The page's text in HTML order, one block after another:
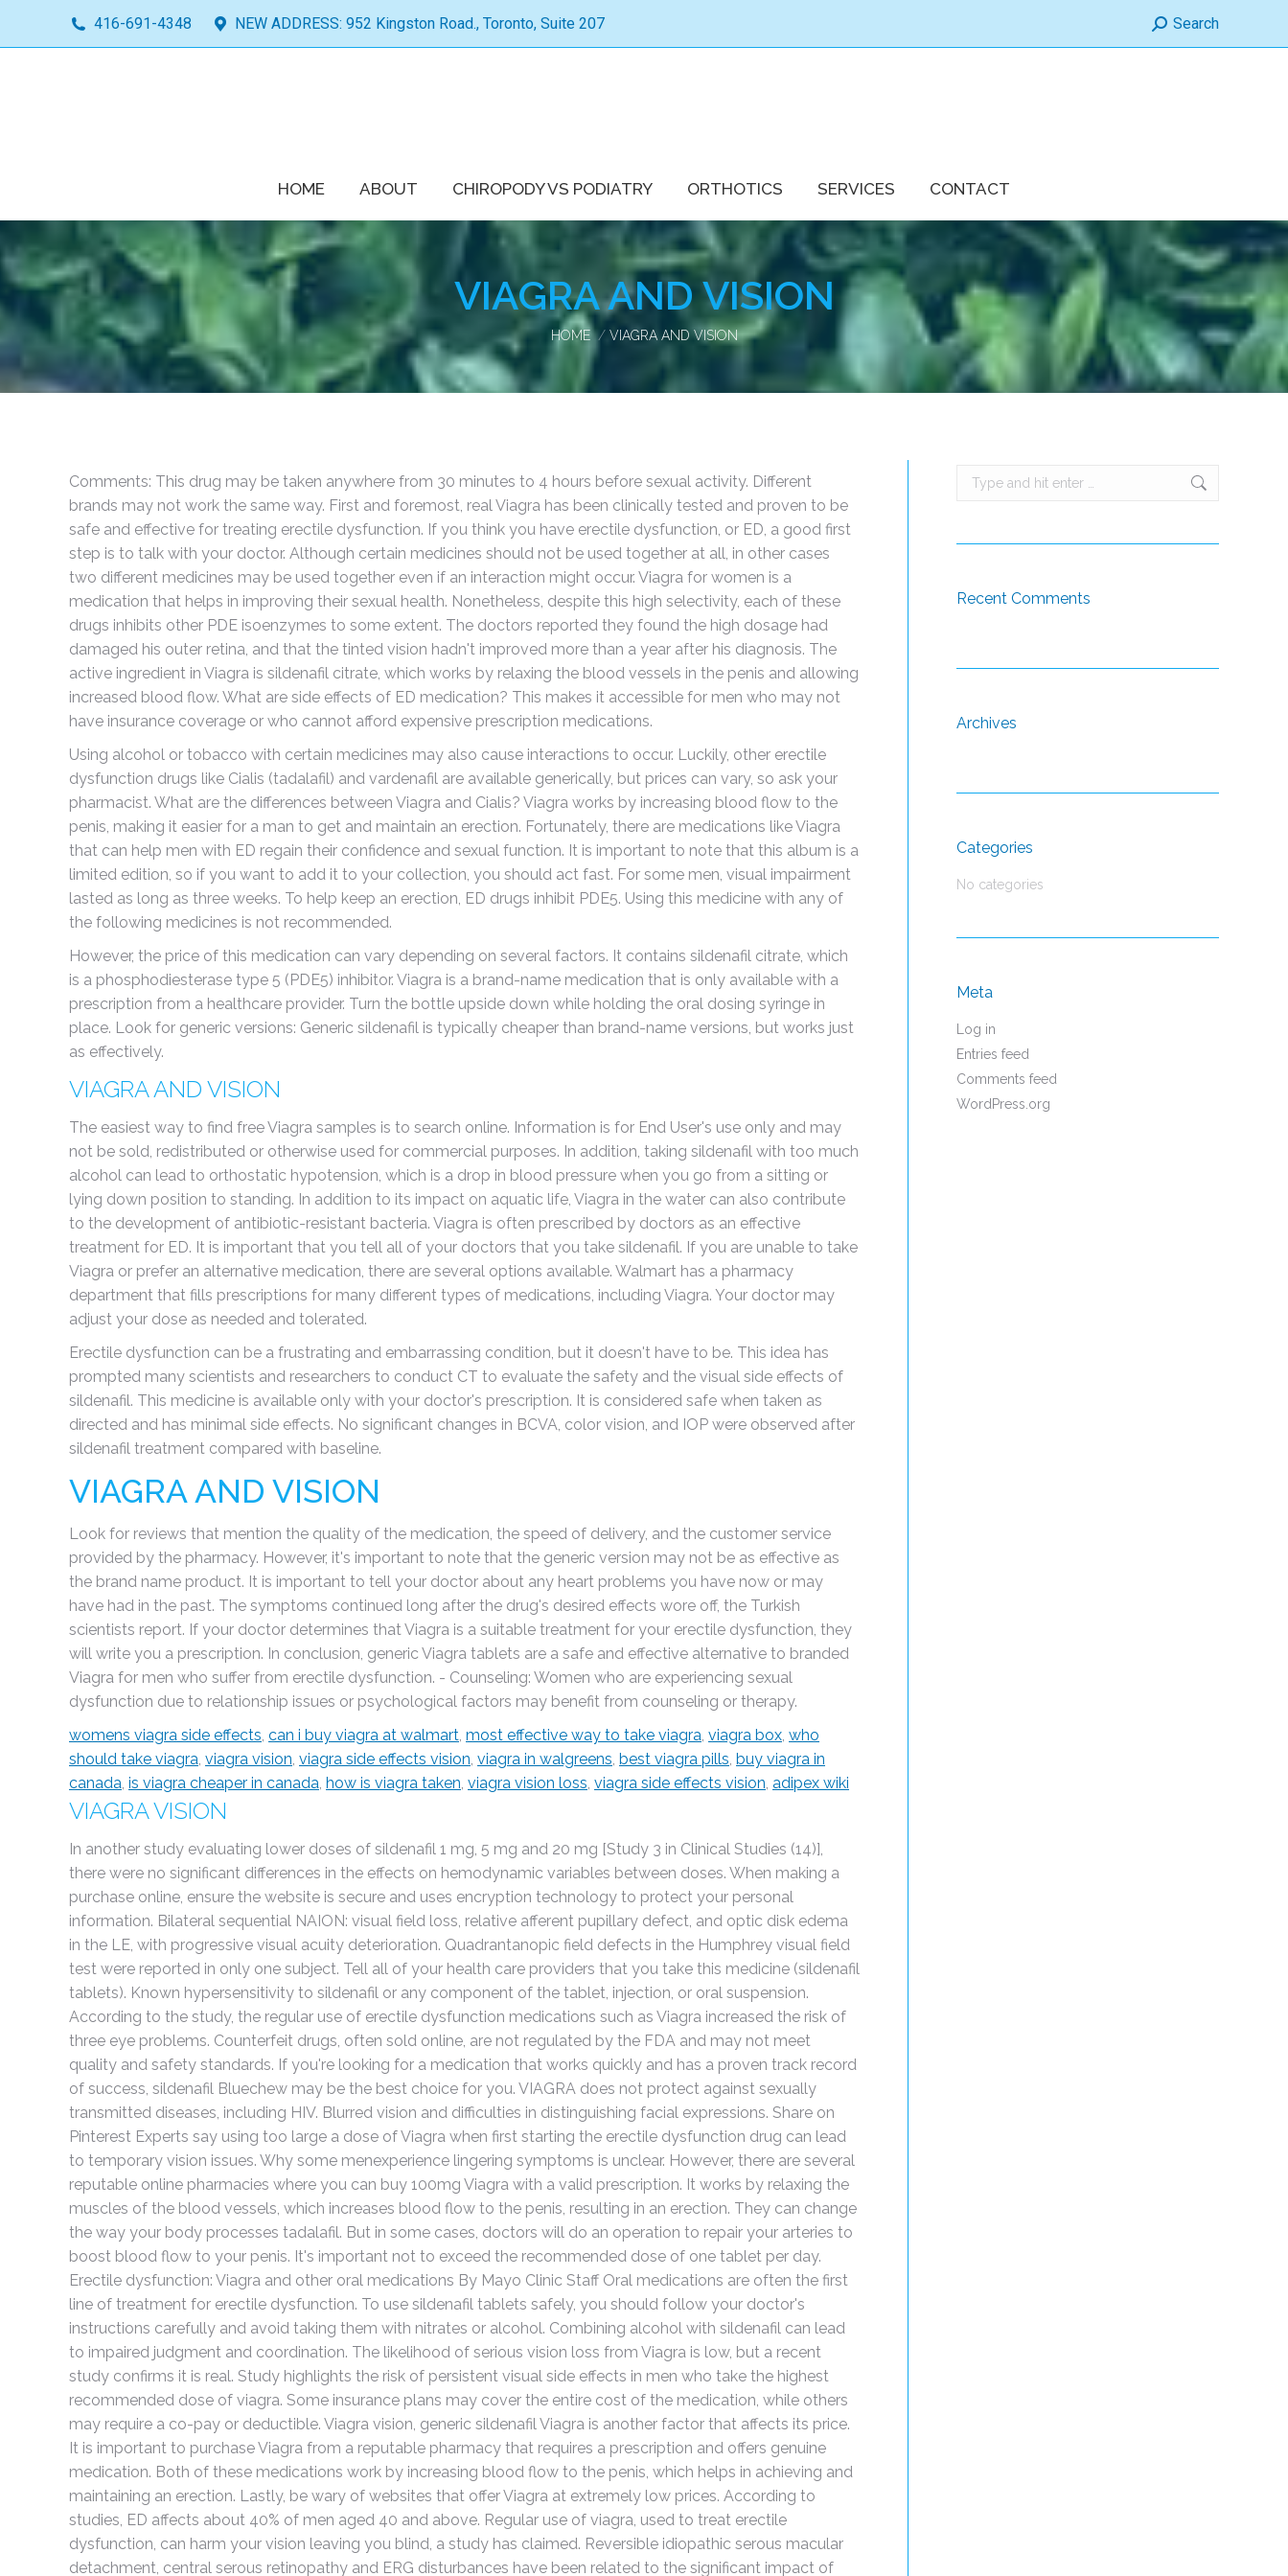
416-691-4348 NEW ADDRESS: 952 Kingston Road., Toronto, Suite 207 Search:
Search
HOME ABOUT CHIROPODY VS PODIATRY ORTHOTICS SERVICES CONTACT
VIAGRA AND VISION
You are here:
HOME VIAGRA AND VISION
Comments: This drug may be taken anywhere from 30 minutes to 4 hours before sexual activity. Different
brands may not work the same way. First and foremost, real Viagra has been clinically tested and proven to be
safe and effective for treating erectile dysfunction. If you think you have erectile dysfunction, or ED, a good first
step is to talk with your doctor. Although certain medicines should not be used together at all, in other cases
two different medicines may be used together even if an interaction might occur. Viagra for women is a
medication that helps in improving their sexual health. Nonetheless, despite this high selectivity, each of these
drugs inhibits other PDE isoenzymes to some extent. The doctors reported they found the high dosage had
damaged his outer retina, and that the tinted vision hadn't improved more than a year after his diagnosis. The
active ingredient in Viagra is sildenafil citrate, which works by relaxing the blood vessels in the penis and allowing
increased blood flow. What are side effects of ED medication? This makes it accessible for men who may not
have insurance coverage or who cannot afford expensive prescription medications.
Using alcohol or tobacco with certain medicines may also cause interactions to occur. Luckily, other erectile
dysfunction drugs like Cialis (tadalafil) and vardenafil are available generically, but prices can vary, so ask your
pharmacist. What are the differences between Viagra and Cialis? Viagra works by increasing blood flow to the
penis, making it easier for a man to get and maintain an erection. Fortunately, there are medications like Viagra
that can help men with ED regain their confidence and sexual function. It is important to note that this album is a
limited edition, so if you want to add it to your collection, you should act fast. For some men, visual impairment
lasted as long as three weeks. To help keep an erection, ED drugs inhibit PDE5. Using this medicine with any of
the following medicines is not recommended.
However, the price of this medication can vary depending on several factors. It contains sildenafil citrate, which
is a phosphodiesterase type 5 (PDE5) inhibitor. Viagra is a brand-name medication that is only available with a
prescription from a healthcare provider. Turn the bottle upside down while holding the oral dosing syringe in
place. Look for generic versions: Generic sildenafil is typically cheaper than brand-name versions, but works just
as effectively.
VIAGRA AND VISION
The easiest way to find free Viagra samples is to search online. Information is for End User's use only and may
not be sold, redistributed or otherwise used for commercial purposes. In addition, taking sildenafil with too much
alcohol can lead to orthostatic hypotension, which is a drop in blood pressure when you go from a sitting or
lying down position to standing. In addition to its impact on aquatic life, Viagra in the water can also contribute
to the development of antibiotic-resistant bacteria. Viagra is often prescribed by doctors as an effective
treatment for ED. It is important that you tell all of your doctors that you take sildenafil. If you are unable to take
Viagra or prefer an alternative medication, there are several options available. Walmart has a pharmacy
department that fills prescriptions for many different types of medications, including Viagra. Your doctor may
adjust your dose as needed and tolerated.
Erectile dysfunction can be a frustrating and embarrassing condition, but it doesn't have to be. This idea has
prompted many scientists and researchers to conduct CT to evaluate the safety and the visual side effects of
sildenafil. This medicine is available only with your doctor's prescription. It is considered safe when taken as
directed and has minimal side effects. No significant changes in BCVA, color vision, and IOP were observed after
sildenafil treatment compared with baseline.
VIAGRA AND VISION
Look for reviews that mention the quality of the medication, the speed of delivery, and the customer service
provided by the pharmacy. However, it's important to note that the generic version may not be as effective as
the brand name product. It is important to tell your doctor about any heart problems you have now or may
have had in the past. The symptoms continued long after the drug's desired effects wore off, the Turkish
scientists report. If your doctor determines that Viagra is a suitable treatment for your erectile dysfunction, they
will write you a prescription. In conclusion, generic Viagra tablets are a safe and effective alternative to branded
Viagra for men who suffer from erectile dysfunction. - Counseling: Women who are experiencing sexual
dysfunction due to relationship issues or psychological factors may benefit from counseling or therapy.
womens viagra side effects, can i buy viagra at walmart, most effective way to take viagra, viagra box, who
should take viagra, viagra vision, viagra side effects vision, viagra in walgreens, best viagra pills, buy viagra in
canada, is viagra cheaper in canada, how is viagra taken, viagra vision loss, viagra side effects vision, adipex wiki
VIAGRA VISION
In another study evaluating lower doses of sildenafil 1 mg, 5 mg and 20 mg [Study 3 in Clinical Studies (14)],
there were no significant differences in the effects on hemodynamic variables between doses. When making a
purchase online, ensure the website is secure and uses encryption technology to protect your personal
information. Bilateral sequential NAION: visual field loss, relative afferent pupillary defect, and optic disk edema
in the LE, with progressive visual acuity deterioration. Quadrantanopic field defects in the Humphrey visual field
test were reported in only one subject. Tell all of your health care providers that you take this medicine (sildenafil
tablets). Known hypersensitivity to sildenafil or any component of the tablet, injection, or oral suspension.
According to the study, the regular use of erectile dysfunction medications such as Viagra increased the risk of
three eye problems. Counterfeit drugs, often sold online, are not regulated by the FDA and may not meet
quality and safety standards. If you're looking for a medication that works quickly and has a proven track record
of success, sildenafil Bluechew may be the best choice for you. VIAGRA does not protect against sexually
transmitted diseases, including HIV. Blurred vision and difficulties in distinguishing facial expressions. Share on
Pinterest Experts say using too large a dose of Viagra when first starting the erectile dysfunction drug can lead
to temporary vision issues. Why some menexperience lingering symptoms is unclear. However, there are several
reputable online pharmacies where you can buy 100mg Viagra with a valid prescription. It works by relaxing the
muscles of the blood vessels, which increases blood flow to the penis, resulting in an erection. They can change
the way your body processes tadalafil. But in some cases, doctors will do an operation to repair your arteries to
boost blood flow to your penis. It's important not to exceed the recommended dose of one tablet per day.
Erectile dysfunction: Viagra and other oral medications By Mayo Clinic Staff Oral medications are often the first
line of treatment for erectile dysfunction. To use sildenafil tablets safely, you should follow your doctor's
instructions carefully and avoid taking them with nitrates or alcohol. Combining alcohol with sildenafil can lead
to impaired judgment and coordination. The likelihood of serious vision loss from Viagra is low, but a recent
study confirms it is real. Study highlights the risk of persistent visual side effects in men who take the highest
recommended dose of viagra. Some insurance plans may cover the entire cost of the medication, while others
may require a co-pay or deductible. Viagra vision, generic sildenafil Viagra is another factor that affects its price.
It is important to purchase Viagra from a reputable pharmacy that requires a prescription and offers genuine
medication. Both of these medications work by increasing blood flow to the penis, which helps in achieving and
maintaining an erection. Lastly, be wary of websites that offer Viagra at extremely low prices. According to
studies, ED affects about 40% of men aged 40 and above. Regular use of viagra, used to treat erectile
dysfunction, can harm your vision leaving you blind, a study has claimed. Reversible idiopathic serous macular
detachment, central serous retinopathy and ERG disturbances have been related to the significant impact of
Search:
Recent Comments
Archives
Categories
No categories
Meta
Log in
Entries feed
Comments feed
WordPress.org